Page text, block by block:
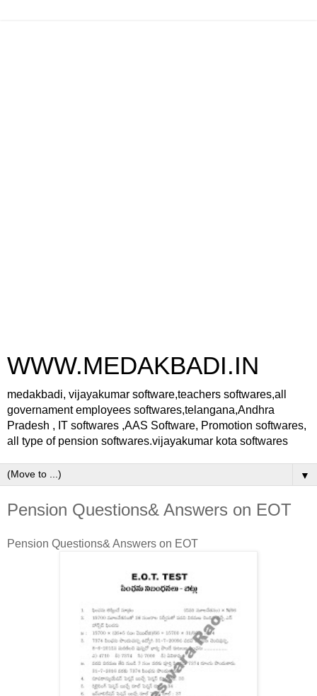
WWW.MEDAKBADI.IN
medakbadi, vijayakumar software,teachers softwares,all
governament employees softwares,telangana,Andhra
Pradesh , IT softwares ,AAS Software, Promotion softwares,
all type of pension softwares.vijayakumar kota softwares
▼
Pension Questions& Answers on EOT
Pension Questions& Answers on EOT